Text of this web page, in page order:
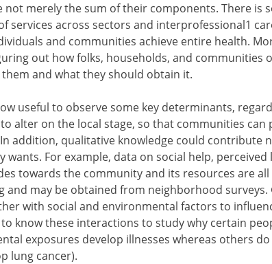
not merely the sum of their components. There is
services across sectors and interprofessional1
and communities achieve entire health.
out how folks, households, and communities
and what they should obtain it.
useful to observe some key determinants,
alter on the local stage, so that communities
addition, qualitative knowledge could contribute
wants. For example, data on social help,
towards the community and its resources are
and may be obtained from neighborhood
with social and environmental factors to
to know these interactions to study why certain
exposures develop illnesses whereas others
lung cancer).